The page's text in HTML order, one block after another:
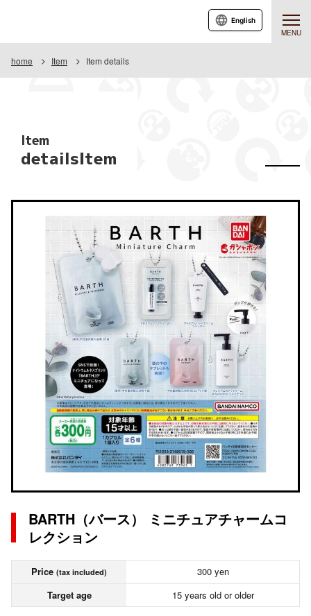
MENU
English
home Item Item details
Item
detailsItem
BARTH（バース） ミニチュアチャームコ
レクション
Price (tax included)
300 yen
Target age
15 years old or older